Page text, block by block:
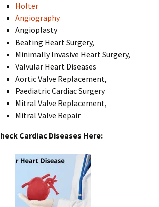
Holter
Angiography
Angioplasty
Beating Heart Surgery,
Minimally Invasive Heart Surgery,
Valvular Heart Diseases
Aortic Valve Replacement,
Paediatric Cardiac Surgery
Mitral Valve Replacement,
Mitral Valve Repair
Cardiac Diseases Here: